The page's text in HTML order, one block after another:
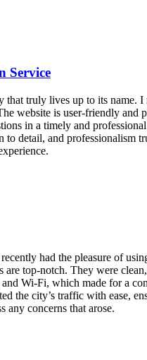
Service
truly lives up to its
website is user-friendly
in a timely and
detail, and professionalism
had the pleasure of
top-notch. They were
Wi-Fi, which made for a
the city’s traffic with ease,
any concerns that arose.